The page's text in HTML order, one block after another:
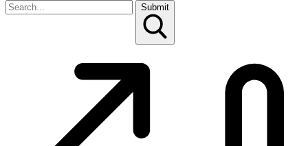
Submit